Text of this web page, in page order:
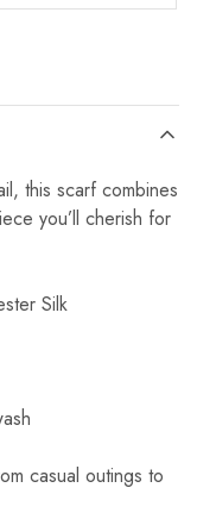
this scarf combines
you’ll cherish for
Silk
casual outings to